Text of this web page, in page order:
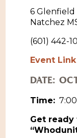
6 Glenfield
Natchez
(601) 442-
Event Link
DATE:
Time:
Get